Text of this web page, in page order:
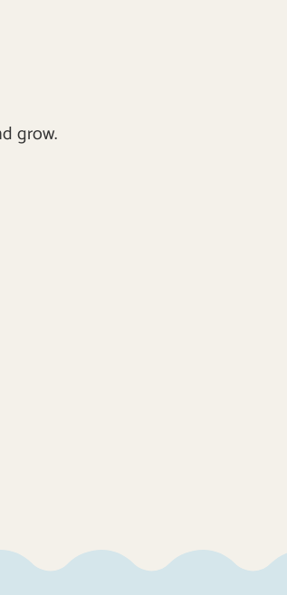
grow.